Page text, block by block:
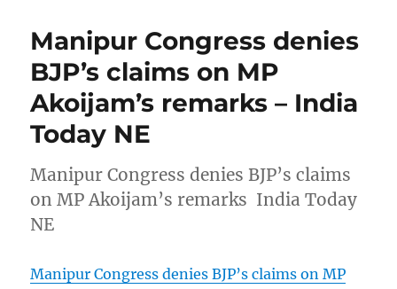
Manipur Congress denies
BJP’s claims on MP
Akoijam’s remarks – India
Today NE
Manipur Congress denies BJP’s claims
on MP Akoijam’s remarks India Today
NE
Manipur Congress denies BJP’s claims on MP